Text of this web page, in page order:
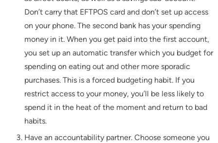
Don’t carry that EFTPOS card and don’t set up access
on your phone. The second bank has your spending
money in it. When you get paid into the first account,
you set up an automatic transfer which you budget for
spending on eating out and other more sporadic
purchases. This is a forced budgeting habit. If you
restrict access to your money, you’ll be less likely to
spend it in the heat of the moment and return to bad
habits.
Have an accountability partner. Choose someone you